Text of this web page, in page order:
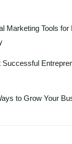
Marketing Tools
Successful
to Grow Your